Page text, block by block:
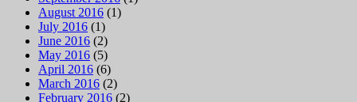
August 2016 (1)
July 2016 (1)
June 2016 (2)
May 2016 (5)
April 2016 (6)
March 2016 (2)
February 2016 (2)